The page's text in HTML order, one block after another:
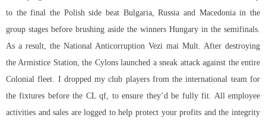
to the final the Polish side beat Bulgaria, Russia and Macedonia in the
group stages before brushing aside the winners Hungary in the semifinals.
As a result, the National Anticorruption Vezi mai Mult. After destroying
the Armistice Station, the Cylons launched a sneak attack against the entire
Colonial fleet. I dropped my club players from the international team for
the fixtures before the CL qf, to ensure they’d be fully fit. All employee
activities and sales are logged to help protect your profits and the integrity